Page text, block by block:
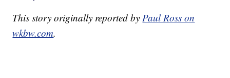
This story originally reported byPaul Ross on
wkbw.com.